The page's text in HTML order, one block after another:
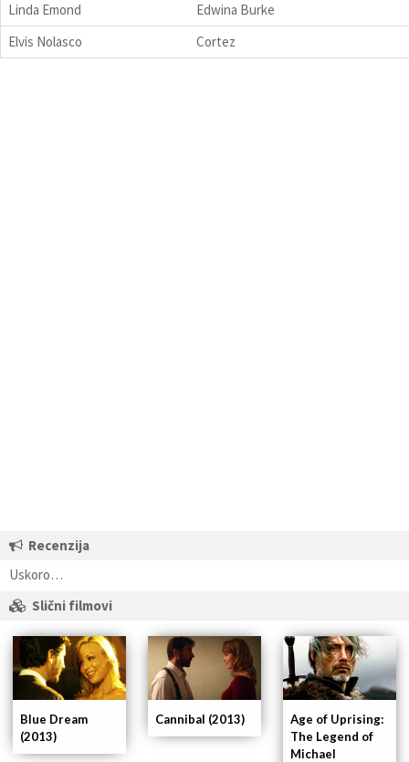
Linda Emond
Edwina Burke
Elvis Nolasco
Cortez
Recenzija
Uskoro…
Slični filmovi
Age of Uprising:
The Legend of
Michael
Cannibal (2013)
Blue Dream
(2013)